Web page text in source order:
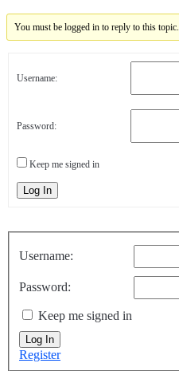
You must be logged in to reply to this topic.
Username:
Password:
Keep me signed in
Log In
Username:
Password:
Keep me signed in
Log In
Register